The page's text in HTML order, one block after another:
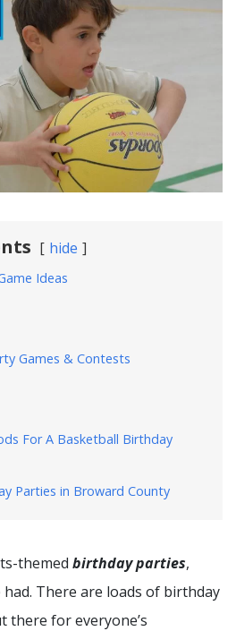
hide
Ideas
Games & Contests
For A Basketball Birthday
Parties in Broward County
themed birthday parties,
There are loads of birthday
there for everyone’s